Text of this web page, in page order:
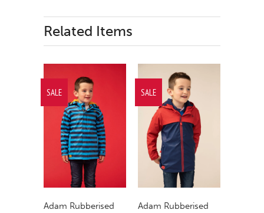
Related Items
Adam Rubberised
SALE
Adam Rubberised
SALE